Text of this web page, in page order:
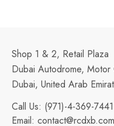
Shop 1 & 2, Retail Plaza
Dubai Autodrome, Motor
Dubai, United Arab
Call Us: (971)-4-369-7441
Email: contact@rcdxb.com